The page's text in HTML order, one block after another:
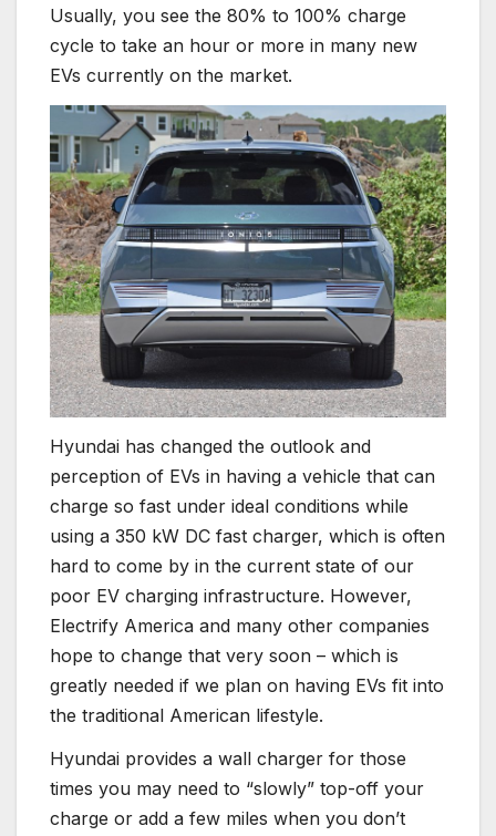
Usually, you see the 80% to 100% charge
cycle to take an hour or more in many new
EVs currently on the market.
Hyundai has changed the outlook and
perception of EVs in having a vehicle that can
charge so fast under ideal conditions while
using a 350 kW DC fast charger, which is often
hard to come by in the current state of our
poor EV charging infrastructure. However,
Electrify America and many other companies
hope to change that very soon – which is
greatly needed if we plan on having EVs fit into
the traditional American lifestyle.
Hyundai provides a wall charger for those
times you may need to “slowly” top-off your
charge or add a few miles when you don’t